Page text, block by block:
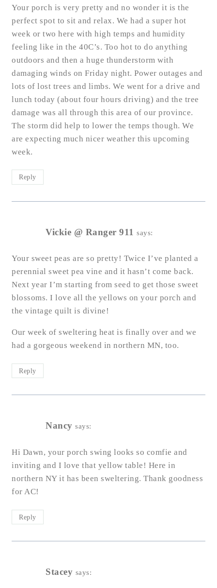
Your porch is very pretty and no wonder it is the
perfect spot to sit and relax. We had a super hot
week or two here with high temps and humidity
feeling like in the 40C’s. Too hot to do anything
outdoors and then a huge thunderstorm with
damaging winds on Friday night. Power outages and
lots of lost trees and limbs. We went for a drive and
lunch today (about four hours driving) and the tree
damage was all through this area of our province.
The storm did help to lower the temps though. We
are expecting much nicer weather this upcoming
week.
Reply
Vickie @ Ranger 911 says:
Your sweet peas are so pretty! Twice I’ve planted a
perennial sweet pea vine and it hasn’t come back.
Next year I’m starting from seed to get those sweet
blossoms. I love all the yellows on your porch and
the vintage quilt is divine!
Our week of sweltering heat is finally over and we
had a gorgeous weekend in northern MN, too.
Reply
Nancy says:
Hi Dawn, your porch swing looks so comfie and
inviting and I love that yellow table! Here in
northern NY it has been sweltering. Thank goodness
for AC!
Reply
Stacey says: